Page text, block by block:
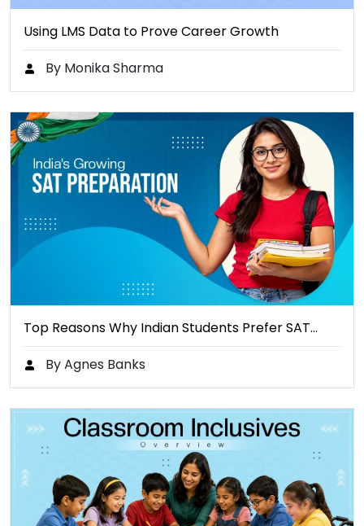
Using LMS Data to Prove Career Growth
By Monika Sharma
Top Reasons Why Indian Students Prefer SAT…
By Agnes Banks